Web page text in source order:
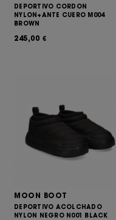
DEPORTIVO CORDON
NYLON+ANTE CUERO M004
BROWN
245,00 €
MOON BOOT
DEPORTIVO ACOLCHADO
NYLON NEGRO N001 BLACK